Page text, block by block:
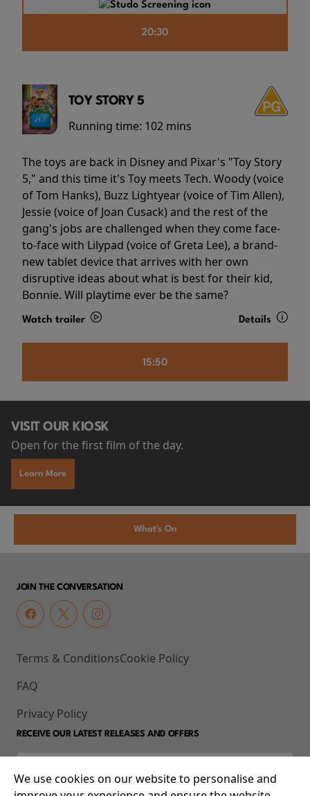
20:30
TOY STORY 5
Running time: 102 mins
The toys are back in Disney and Pixar's "Toy Story
5," and this time it's Toy meets Tech. Woody (voice
of Tom Hanks), Buzz Lightyear (voice of Tim Allen),
Jessie (voice of Joan Cusack) and the rest of the
gang's jobs are challenged when they come face-
to-face with Lilypad (voice of Greta Lee), a brand-
new tablet device that arrives with her own
disruptive ideas about what is best for their kid,
Bonnie. Will playtime ever be the same?
Watch trailer Details
15:50
VISIT OUR KIOSK
Open for the first film of the day.
Learn More
What's On
JOIN THE CONVERSATION
Terms & Conditions
FAQ
Privacy Policy
Cookie Policy
RECEIVE OUR LATEST RELEASES AND OFFERS
We use cookies on our website to personalise and